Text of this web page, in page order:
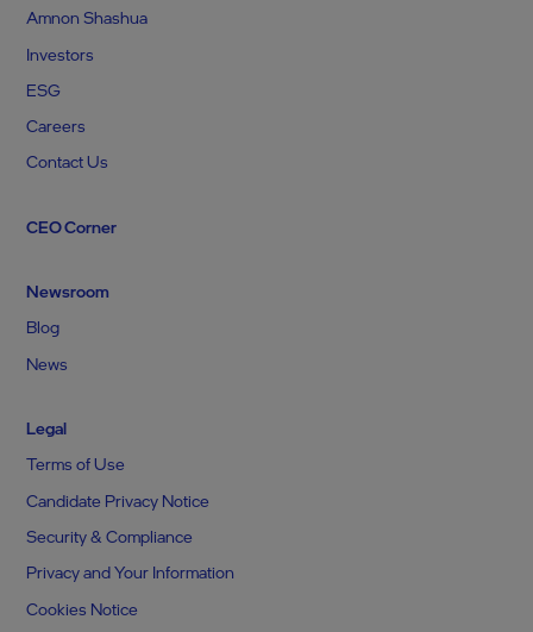
Amnon Shashua
Investors
ESG
Careers
Contact Us
CEO Corner
Newsroom
Blog
News
Legal
Terms of Use
Candidate Privacy Notice
Security & Compliance
Privacy and Your Information
Cookies Notice